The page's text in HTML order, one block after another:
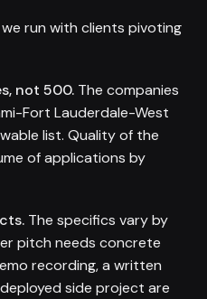
run with clients pivoting
not 500. The companies
Fort Lauderdale-West
list. Quality of the
of applications by
The specifics vary by
pitch needs concrete
recording, a written
side project are